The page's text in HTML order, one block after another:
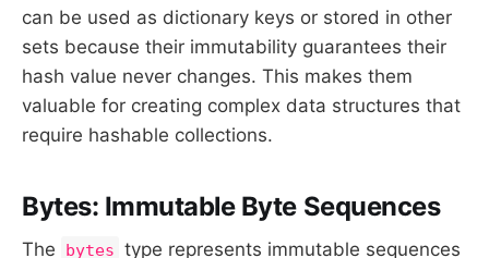
can be used as dictionary keys or stored in other
sets because their immutability guarantees their
hash value never changes. This makes them
valuable for creating complex data structures that
require hashable collections.
Bytes: Immutable Byte Sequences
The bytes type represents immutable sequences